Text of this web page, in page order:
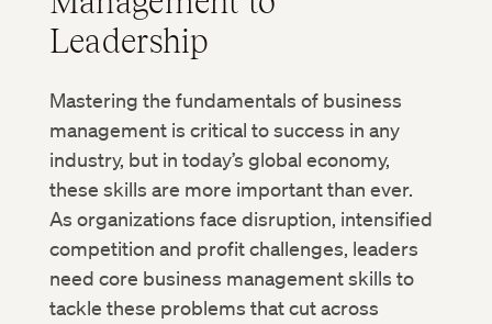
Leadership
Mastering the fundamentals of business
management is critical to success in any
industry, but in today’s global economy,
these skills are more important than ever.
As organizations face disruption, intensified
competition and profit challenges, leaders
need core business management skills to
tackle these problems that cut across